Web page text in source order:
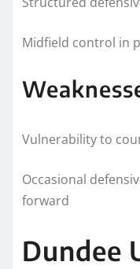
Midfield control in
Vulnerability to
Occasional
forward
Dundee